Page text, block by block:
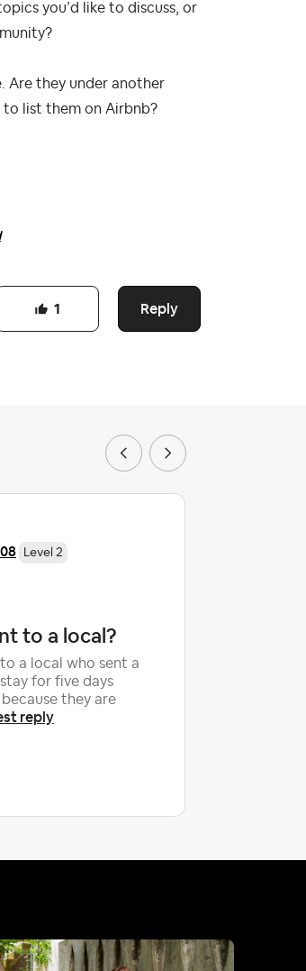
you’d like to discuss, or
Are they under another
list them on Airbnb?
Reply
1
Level 2
to a local?
a local who sent a
for five days
they are
reply